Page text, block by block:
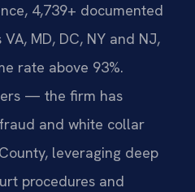
4,739+ documented
MD, DC, NY and NJ,
rate above 93%.
— the firm has
and white collar
leveraging deep
procedures and